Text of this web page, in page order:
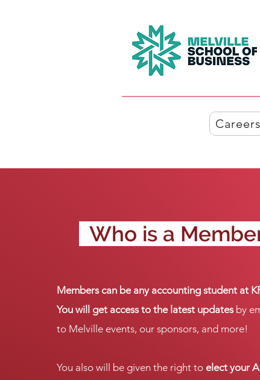
Careers
Who is a
Members can be any accounting student at
You will get access to the latest updates by
to Melville events, our sponsors, and more!
You also will be given the right to elect your